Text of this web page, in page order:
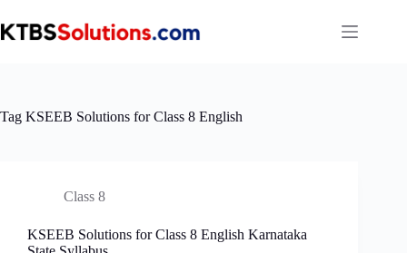
to
content
Tag KSEEB Solutions for Class 8 English
Class 8
KSEEB Solutions for Class 8 English Karnataka